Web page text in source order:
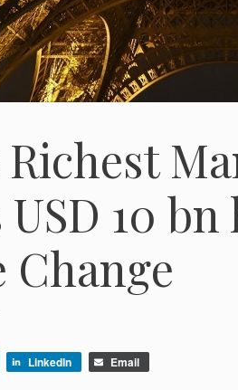
Richest
USD 10
LinkedIn Email